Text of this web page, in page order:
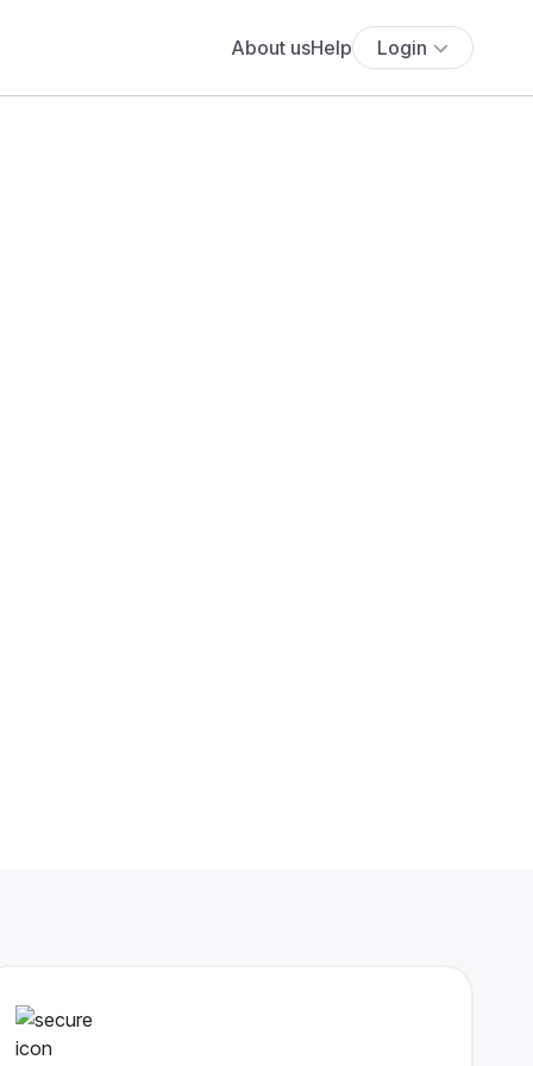
About usHelp Login